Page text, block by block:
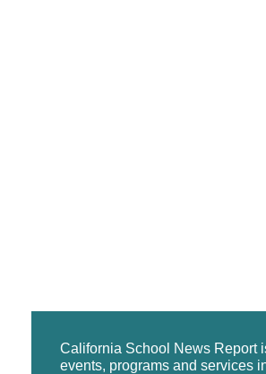
California School News Report
events, programs and services